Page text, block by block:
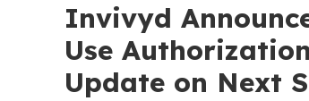
Invivyd
Use
Update on Next